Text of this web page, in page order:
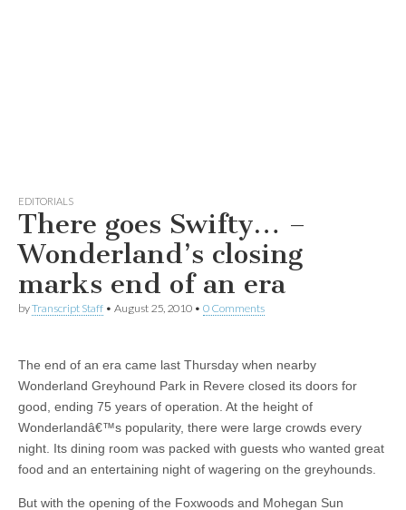
EDITORIALS
There goes Swifty… –
Wonderland’s closing
marks end of an era
byTranscript Staff • August 25, 2010 • 0 Comments
The end of an era came last Thursday when nearby
Wonderland Greyhound Park in Revere closed its doors for
good, ending 75 years of operation. At the height of
Wonderlandâ€™s popularity, there were large crowds every
night. Its dining room was packed with guests who wanted great
food and an entertaining night of wagering on the greyhounds.
But with the opening of the Foxwoods and Mohegan Sun